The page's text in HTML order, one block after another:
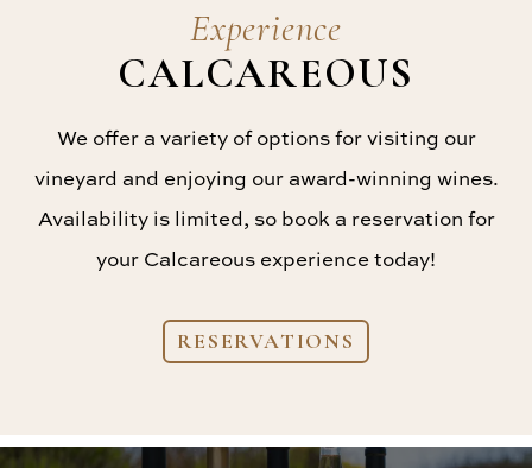
Experience
CALCAREOUS
We offer a variety of options for visiting our
vineyard and enjoying our award-winning wines.
Availability is limited, so book a reservation for
your Calcareous experience today!
RESERVATIONS